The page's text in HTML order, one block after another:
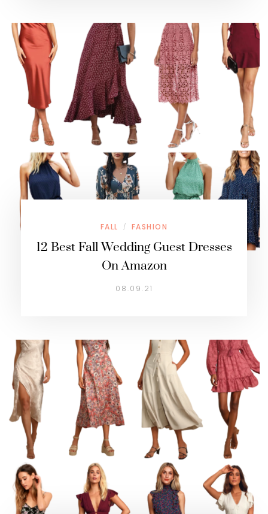
FALL / FASHION
12 Best Fall Wedding Guest Dresses
On Amazon
08.09.21